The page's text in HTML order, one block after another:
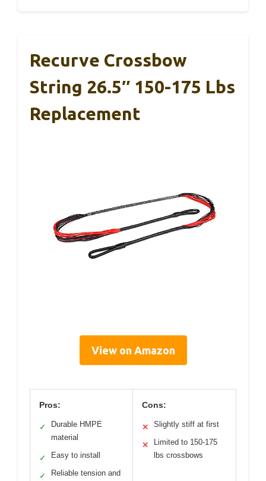
Recurve Crossbow
String 26.5″ 150-175 Lbs
Replacement
View on Amazon
Pros:
✓
Durable HMPE
material
✓ Easy to install
✓
Reliable tension and
Cons:
✕ Slightly stiff at first
✕
Limited to 150-175
lbs crossbows